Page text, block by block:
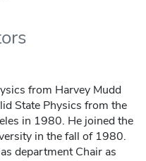
from Harvey Mudd
State Physics from the
in 1980. He joined the
in the fall of 1980.
department Chair as